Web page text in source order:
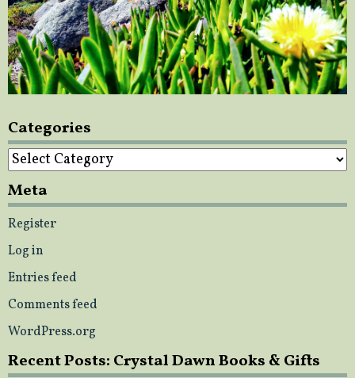
Categories
Categories
Meta
Register
Log in
Entries feed
Comments feed
WordPress.org
Recent Posts: Crystal Dawn Books & Gifts